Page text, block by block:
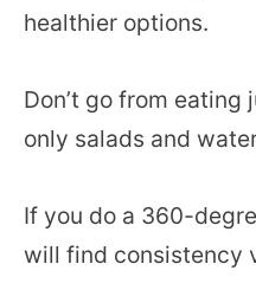
healthier options.
Don’t go from
only salads and
If you do a 360-
will find consistency